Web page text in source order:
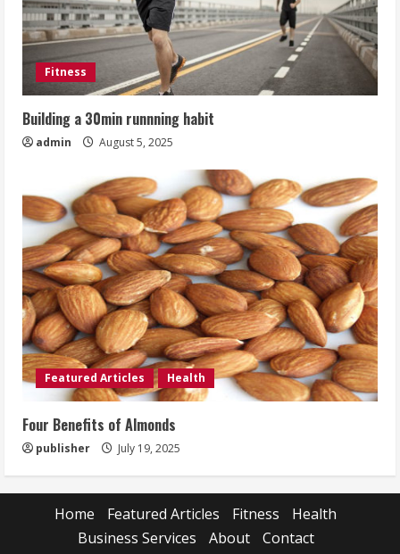
Fitness
Building a 30min runnning habit
admin August 5, 2025
Featured Articles Health
Four Benefits of Almonds
publisher July 19, 2025
Home Featured Articles Fitness
Health
Business Services
About Contact